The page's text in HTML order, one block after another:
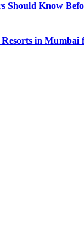
Should Know
Resorts in